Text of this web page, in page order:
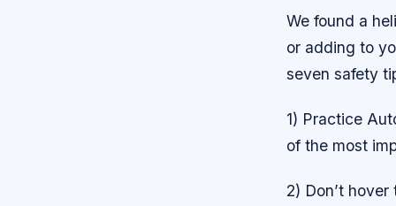
We found a
or adding to
seven safety
1) Practice
of the most
2) Don’t